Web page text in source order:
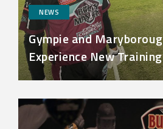
NEWS
Gympie and
Experience New